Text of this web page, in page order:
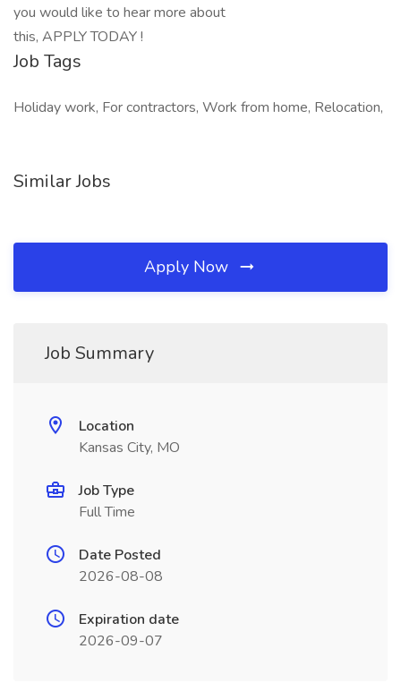
you would like to hear more about
this, APPLY TODAY !
Job Tags
Holiday work, For contractors, Work from home, Relocation,
Similar Jobs
Apply Now
Job Summary
Location
Kansas City, MO
Job Type
Full Time
Date Posted
2026-08-08
Expiration date
2026-09-07